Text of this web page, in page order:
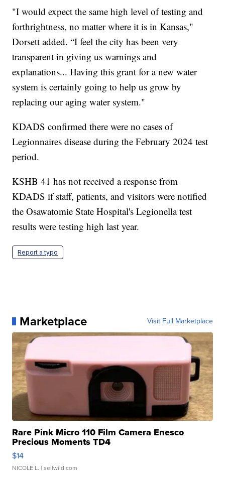
"I would expect the same high level of testing and
forthrightness, no matter where it is in Kansas,"
Dorsett added. “I feel the city has been very
transparent in giving us warnings and
explanations... Having this grant for a new water
system is certainly going to help us grow by
replacing our aging water system."
KDADS confirmed there were no cases of
Legionnaires disease during the February 2024 test
period.
KSHB 41 has not received a response from
KDADS if staff, patients, and visitors were notified
the Osawatomie State Hospital's Legionella test
results were testing high last year.
Report a typo
Marketplace Visit Full Marketplace
Rare Pink Micro 110 Film Camera Enesco
Precious Moments TD4
$14
NICOLE L. | sellwild.com